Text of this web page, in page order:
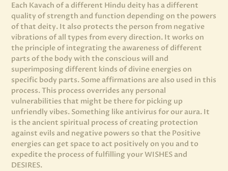
Each Kavach of a different Hindu deity has a different
quality of strength and function depending on the powers
of that deity. It also protects the person from negative
vibrations of all types from every direction. It works on
the principle of integrating the awareness of different
parts of the body with the conscious will and
superimposing different kinds of divine energies on
specific body parts. Some affirmations are also used in this
process. This process overrides any personal
vulnerabilities that might be there for picking up
unfriendly vibes. Something like antivirus for our aura. It
is the ancient spiritual process of creating protection
against evils and negative powers so that the Positive
energies can get space to act positively on you and to
expedite the process of fulfilling your WISHES and
DESIRES.